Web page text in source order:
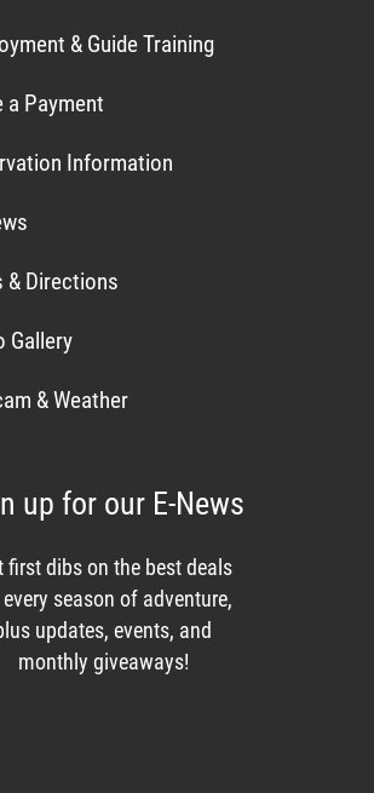
& Guide Training
a Payment
Information
& Directions
Gallery
& Weather
up for our E-News
first dibs on the best deals
season of adventure,
updates, events, and
monthly giveaways!